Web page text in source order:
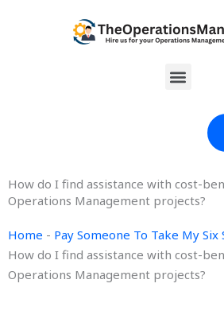
Menu
How do I find assistance with cost-
Operations Management projects?
Home - Pay Someone To Take My
How do I find assistance with cost-
Operations Management projects?